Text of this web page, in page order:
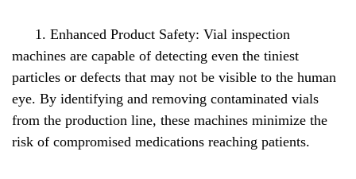
1. Enhanced Product Safety: Vial inspection
machines are capable of detecting even the tiniest
particles or defects that may not be visible to the human
eye. By identifying and removing contaminated vials
from the production line, these machines minimize the
risk of compromised medications reaching patients.